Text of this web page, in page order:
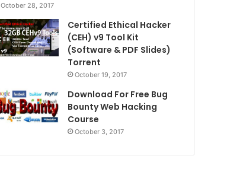
October 28, 2017
Certified Ethical Hacker
(CEH) v9 Tool Kit
(Software & PDF Slides)
Torrent
October 19, 2017
Download For Free Bug
Bounty Web Hacking
Course
October 3, 2017